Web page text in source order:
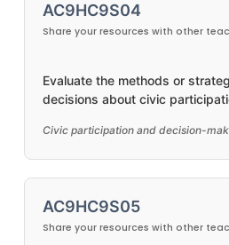
AC9HC9S04
Share your resources with other
Evaluate the methods or
decisions about civic
Civic participation and decision-
AC9HC9S05
Share your resources with other